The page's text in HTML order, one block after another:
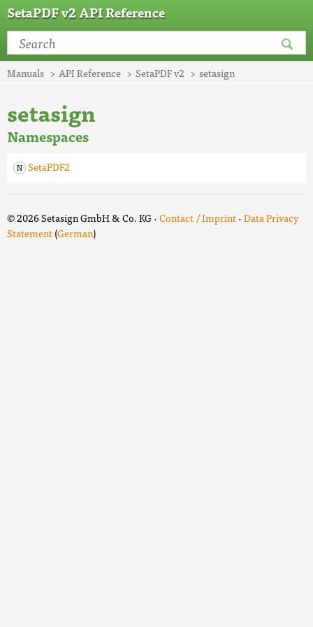
SetaPDF v2 API Reference
Manuals API Reference SetaPDF v2 setasign
setasign
Namespaces
SetaPDF2
© 2026 Setasign GmbH & Co. KG ·Contact / Imprint·Data Privacy
Statement(German)